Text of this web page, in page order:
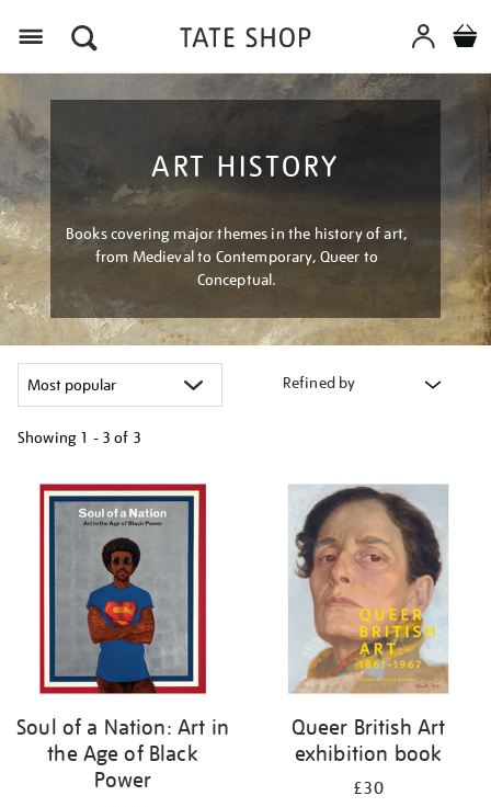
ART HISTORY
Books covering major themes in the history of art,
from Medieval to Contemporary, Queer to
Conceptual.
Refined by
Showing 1 - 3 of 3
your
results
Soul of a Nation: Art in
the Age of Black
Power
Queer British Art
exhibition book
£30